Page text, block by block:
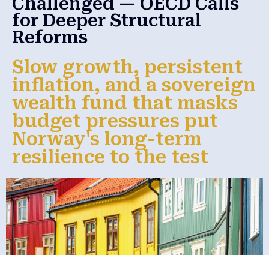
for Deeper Structural
Reforms
Slow growth, persistent
inflation, and a sovereign
wealth fund that masks
budget pressures put
Norway's long-term
resilience to the test